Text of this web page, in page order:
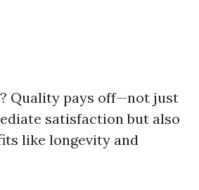
Quality pays off—not just
satisfaction but also
like longevity and